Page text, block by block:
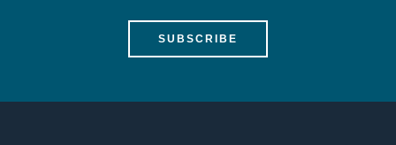
SUBSCRIBE